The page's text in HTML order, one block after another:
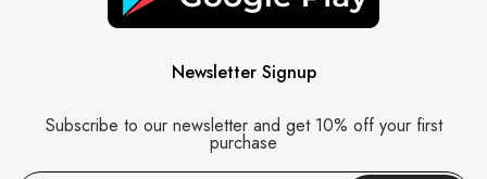
Newsletter Signup
Subscribe to our newsletter and get 10% off your first
purchase